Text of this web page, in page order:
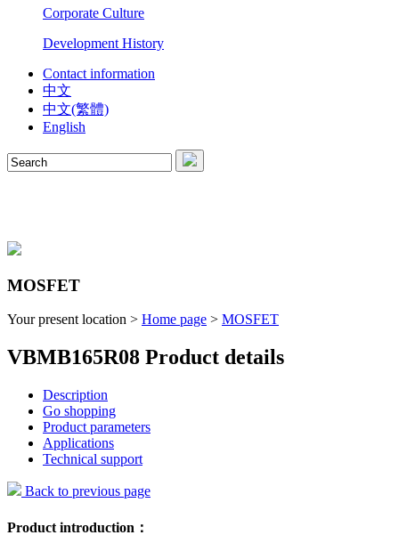
Corporate Culture
Development History
Contact information
中文
中文(繁體)
English
MOSFET
Your present location > Home page > MOSFET
VBMB165R08 Product details
Description
Go shopping
Product parameters
Applications
Technical support
Back to previous page
Product introduction：